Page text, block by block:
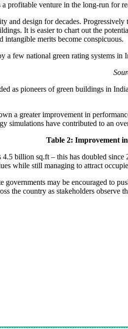
profitable venture in the long-run for
design for decades.
It is easier to chart out the
intangible merits become conspicuous.
a few national green rating systems
as pioneers of green buildings in
a greater improvement in
simulations have contributed to an
Table 2: Improvement
billion sq.ft – this has doubled
while still managing to attract
governments may be encouraged to
the country as stakeholders